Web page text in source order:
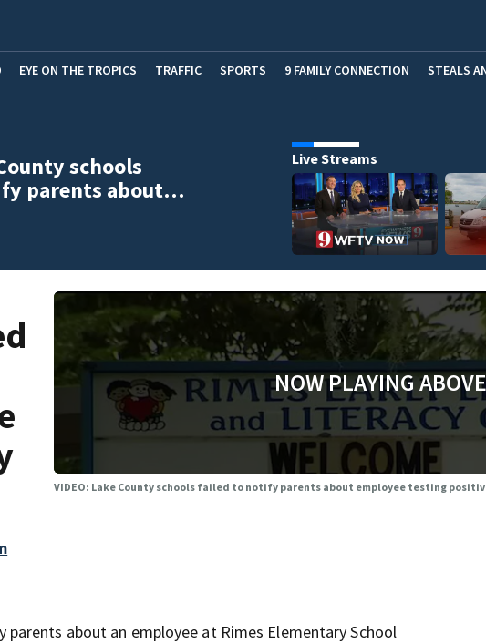
EYE ON THE TROPICS TRAFFIC SPORTS 9 FAMILY CONNECTION STEALS
schools
parents about…
Live Streams
NOW PLAYING ABOVE
VIDEO: Lake County schools failed to notify parents about employee testing
about an employee at Rimes Elementary School